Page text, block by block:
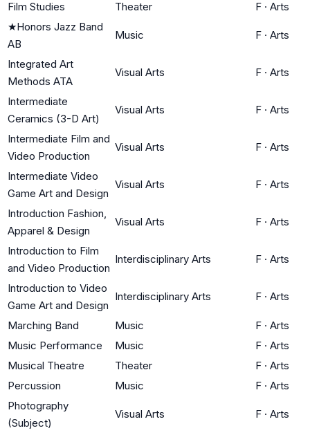
Film Studies Theater F · Arts
★Honors Jazz Band
AB
Music F · Arts
Integrated Art
Methods ATA
Visual Arts F · Arts
Intermediate
Ceramics (3-D Art)
Visual Arts F · Arts
Intermediate Film and
Video Production
Visual Arts F · Arts
Intermediate Video
Game Art and Design
Visual Arts F · Arts
Introduction Fashion,
Apparel & Design
Visual Arts F · Arts
Introduction to Film
and Video Production
Interdisciplinary Arts F · Arts
Introduction to Video
Game Art and Design
Interdisciplinary Arts F · Arts
Marching Band Music F · Arts
Music Performance
Music F · Arts
Musical Theatre
Theater F · Arts
Percussion
Music F · Arts
Photography
(Subject)
Visual Arts F · Arts